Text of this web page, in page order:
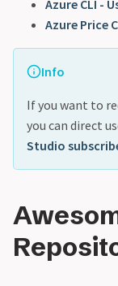
Azure CLI -
Azure Price
Info
If you want to
you can direct
Studio